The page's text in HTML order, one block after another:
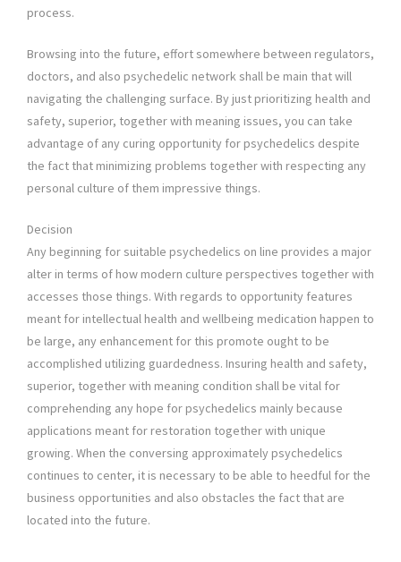
process.
Browsing into the future, effort somewhere between regulators,
doctors, and also psychedelic network shall be main that will
navigating the challenging surface. By just prioritizing health and
safety, superior, together with meaning issues, you can take
advantage of any curing opportunity for psychedelics despite
the fact that minimizing problems together with respecting any
personal culture of them impressive things.
Decision
Any beginning for suitable psychedelics on line provides a major
alter in terms of how modern culture perspectives together with
accesses those things. With regards to opportunity features
meant for intellectual health and wellbeing medication happen to
be large, any enhancement for this promote ought to be
accomplished utilizing guardedness. Insuring health and safety,
superior, together with meaning condition shall be vital for
comprehending any hope for psychedelics mainly because
applications meant for restoration together with unique
growing. When the conversing approximately psychedelics
continues to center, it is necessary to be able to heedful for the
business opportunities and also obstacles the fact that are
located into the future.